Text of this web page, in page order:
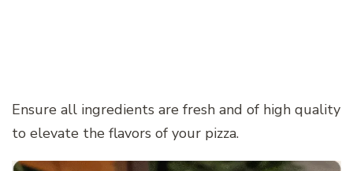
Ensure all ingredients are fresh and of high quality
to elevate the flavors of your pizza.